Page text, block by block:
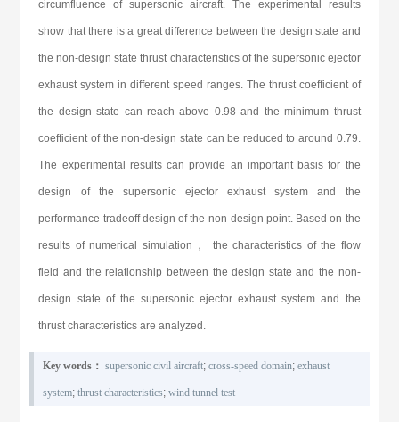
circumfluence of supersonic aircraft. The experimental results
show that there is a great difference between the design state and
the non-design state thrust characteristics of the supersonic ejector
exhaust system in different speed ranges. The thrust coefficient of
the design state can reach above 0.98 and the minimum thrust
coefficient of the non-design state can be reduced to around 0.79.
The experimental results can provide an important basis for the
design of the supersonic ejector exhaust system and the
performance tradeoff design of the non-design point. Based on the
results of numerical simulation， the characteristics of the flow
field and the relationship between the design state and the non-
design state of the supersonic ejector exhaust system and the
thrust characteristics are analyzed.
Key words： supersonic civil aircraft;cross-speed domain;exhaust
system;thrust characteristics;wind tunnel test